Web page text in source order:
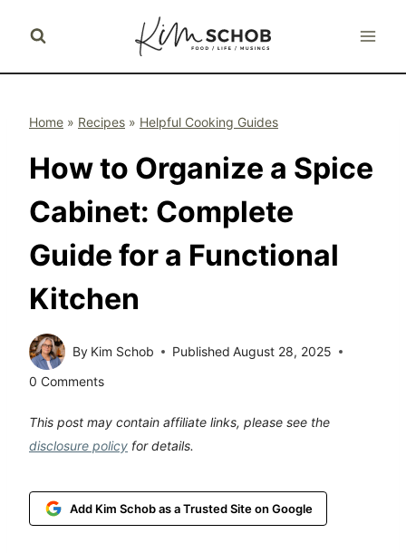
Home » Recipes » Helpful Cooking Guides
How to Organize a Spice
Cabinet: Complete
Guide for a Functional
Kitchen
By Kim Schob Published August 28, 2025
0 Comments
This post may contain affiliate links, please see the
disclosure policy for details.
Add Kim Schob as a Trusted Site on Google